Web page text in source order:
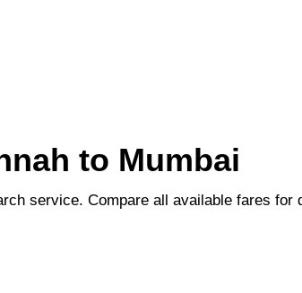
to Mumbai
service. Compare all available fares for